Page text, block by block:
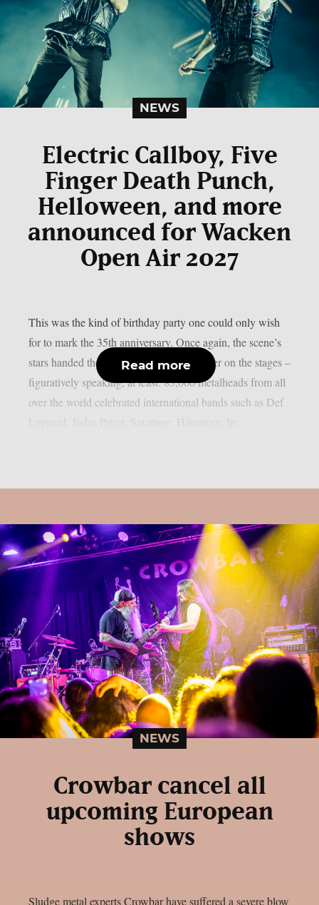
NEWS
Electric Callboy, Five
Finger Death Punch,
Helloween, and more
announced for Wacken
Open Air 2027
This was the kind of birthday party one could only wish
for to mark the 35th anniversary. Once again, the scene’s
stars handed the instruments to one another on the stages –
figuratively speaking, at least. 85,000 metalheads from all
over the world celebrated international bands such as Def
Read more
NEWS
Crowbar cancel all
upcoming European
shows
Sludge metal experts Crowbar have suffered a severe blow